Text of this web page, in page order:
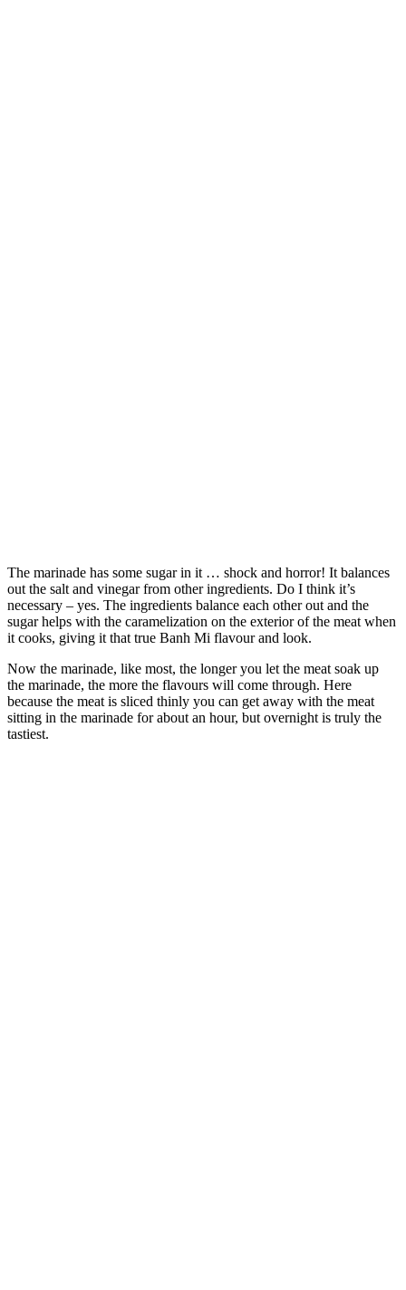
The marinade has some sugar in it … shock and horror! It balances
out the salt and vinegar from other ingredients. Do I think it’s
necessary – yes. The ingredients balance each other out and the
sugar helps with the caramelization on the exterior of the meat when
it cooks, giving it that true Banh Mi flavour and look.
Now the marinade, like most, the longer you let the meat soak up
the marinade, the more the flavours will come through. Here
because the meat is sliced thinly you can get away with the meat
sitting in the marinade for about an hour, but overnight is truly the
tastiest.